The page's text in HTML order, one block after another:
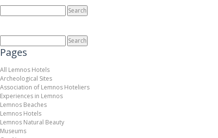
FOR:
FOR:
Pages
All Lemnos Hotels
Archeological Sites
Association of Lemnos Hoteliers
Experiences in Lemnos
Lemnos Beaches
Lemnos Hotels
Lemnos Natural Beauty
Museums